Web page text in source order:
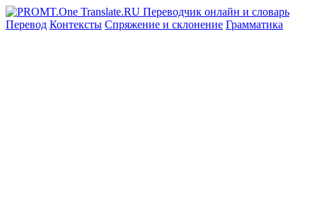
Перевод Контексты Спряжение и склонение Грамматика